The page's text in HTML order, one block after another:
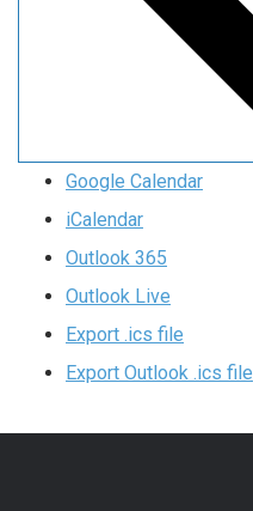
Google Calendar
iCalendar
Outlook 365
Outlook Live
Export .ics file
Export Outlook .ics file